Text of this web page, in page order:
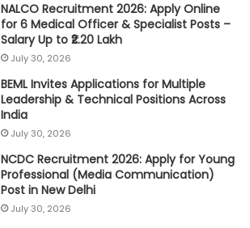
NALCO Recruitment 2026: Apply Online
for 6 Medical Officer & Specialist Posts –
Salary Up to ₹2.20 Lakh
July 30, 2026
BEML Invites Applications for Multiple
Leadership & Technical Positions Across
India
July 30, 2026
NCDC Recruitment 2026: Apply for Young
Professional (Media Communication)
Post in New Delhi
July 30, 2026